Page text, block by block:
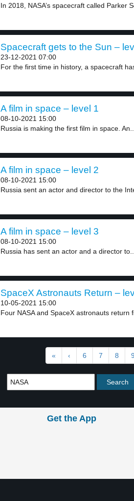
In 2018, NASA’s spacecraft called Parker
Spacecraft gets to the Sun –
23-12-2021 07:00
For the first time in history, a spacecraft
A film in space – level 1
08-10-2021 15:00
Russia is making the first film in space. An...
A film in space – level 2
08-10-2021 15:00
Russia sent an actor and director to the
A film in space – level 3
08-10-2021 15:00
Russia has sent an actor and a director to...
SpaceX Astronauts Return –
10-05-2021 15:00
Four NASA and SpaceX astronauts return
« ‹ 6 7 8 9
Get the App